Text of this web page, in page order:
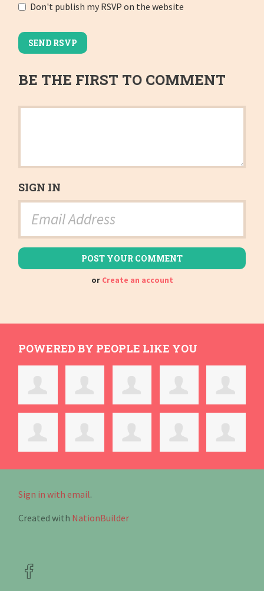
Don't publish my RSVP on the website
BE THE FIRST TO COMMENT
SIGN IN
or Create an account
POWERED BY PEOPLE LIKE YOU
Sign in with email.
Created with NationBuilder